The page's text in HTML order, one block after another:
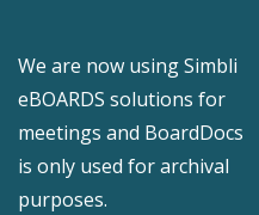
We are now using Simbli
eBOARDS solutions for
meetings and BoardDocs
is only used for archival
purposes.